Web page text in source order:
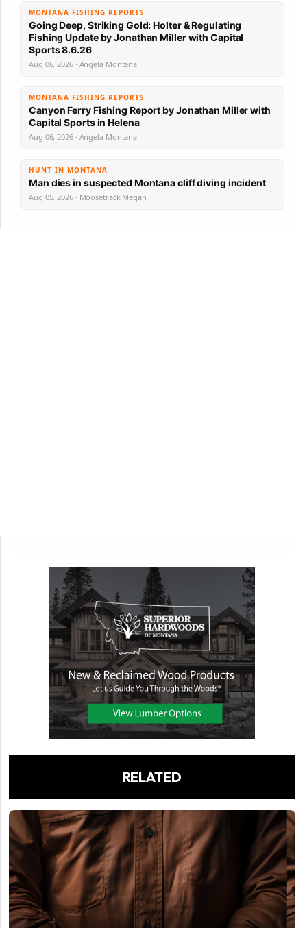
MONTANA FISHING REPORTS
Going Deep, Striking Gold: Holter & Regulating
Fishing Update by Jonathan Miller with Capital
Sports 8.6.26
Aug 06, 2026 · Angela Montana
MONTANA FISHING REPORTS
Canyon Ferry Fishing Report by Jonathan Miller with
Capital Sports in Helena
Aug 06, 2026 · Angela Montana
HUNT IN MONTANA
Man dies in suspected Montana cliff diving incident
Aug 05, 2026 · Moosetrack Megan
RELATED